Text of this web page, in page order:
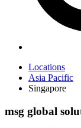
Locations
Asia Pacific
Singapore
msg global